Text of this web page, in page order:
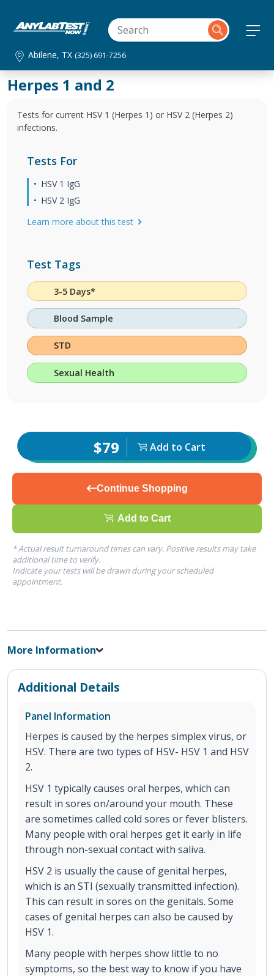
Abilene, TX (325) 691-7256
Herpes 1 and 2
Tests for current HSV 1 (Herpes 1) or HSV 2 (Herpes 2)
infections.
Tests For
HSV 1 IgG
HSV 2 IgG
Learn more about this test
Test Tags
3-5 Days*
Blood Sample
STD
Sexual Health
$79 Add to Cart
Continue Shopping
Add to Cart
* Actual result turnaround times can vary. Positive results may take
additional time to verify.
Indicate your tests will be drawn during your scheduled
appointment.
More Information
Additional Details
Panel Information
Herpes is caused by the herpes simplex virus, or
HSV. There are two types of HSV- HSV 1 and HSV
2.
HSV 1 typically causes oral herpes, which can
result in sores on/around your mouth. These
are sometimes called cold sores or fever blisters.
Many people with oral herpes get it early in life
through non-sexual contact with saliva.
HSV 2 is usually the cause of genital herpes,
which is an STI (sexually transmitted infection).
This can result in sores on the genitals. Some
cases of genital herpes can also be caused by
HSV 1.
Many people with herpes show little to no
symptoms, so the best way to know if you have